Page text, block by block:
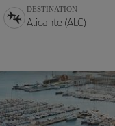
DESTINATION